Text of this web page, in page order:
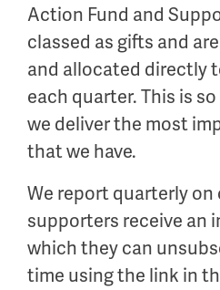
Action Fund and
classed as gifts and
and allocated directly
each quarter. This is
we deliver the most
that we have.
We report quarterly
supporters receive an
which they can
time using the link in